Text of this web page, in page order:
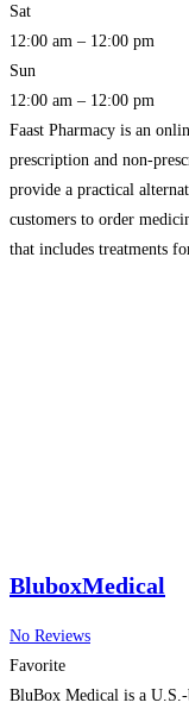
Sat
12:00 am – 12:00 pm
Sun
12:00 am – 12:00 pm
Faast Pharmacy is an
prescription and non-
provide a practical
customers to order
that includes treatments
BluboxMedical
No Reviews
Favorite
BluBox Medical is a